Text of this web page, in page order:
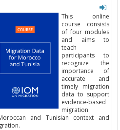
This online
course consists
of four modules
and aims to
teach
participants to
recognize the
importance of
accurate and
timely migration
data to support
evidence-based
migration
and Tunisian context and